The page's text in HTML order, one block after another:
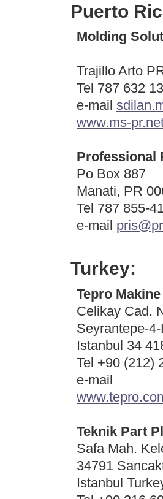
Puerto
Molding
Trajillo Arto
Tel 787 632
e-mail
www.ms-
Professional
Po Box 887
Manati, PR
Tel 787 855-
e-mail
Turkey:
Tepro
Celikay Cad.
Seyrantepe-
Istanbul 34
Tel +90 (212)
e-mail
Teknik Part
Safa Mah.
34791
Istanbul